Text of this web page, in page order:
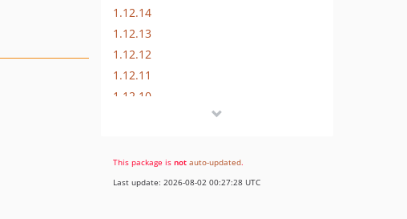
1.12.14
1.12.13
1.12.12
1.12.11
1.12.10
1.12.7
1.12.6
This package is not auto-updated.
Last update: 2026-08-02 00:27:28 UTC